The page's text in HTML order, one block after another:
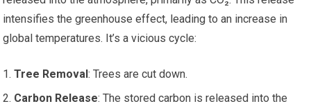
intensifies the greenhouse effect, leading to an increase in
global temperatures. It’s a vicious cycle:
Tree Removal: Trees are cut down.
Carbon Release: The stored carbon is released into the